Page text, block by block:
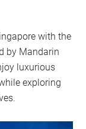
with the
by Mandarin
luxurious
exploring